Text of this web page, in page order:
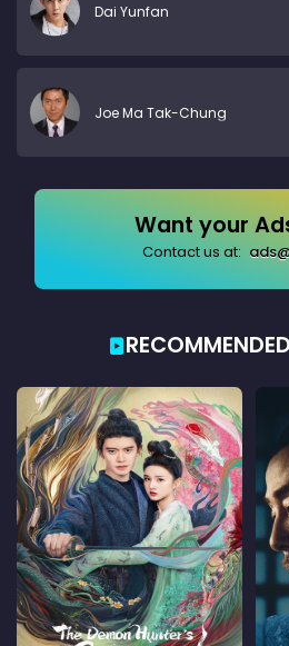
Dai Yunfan
Joe Ma Tak-Chung
Want your
Contact us at: